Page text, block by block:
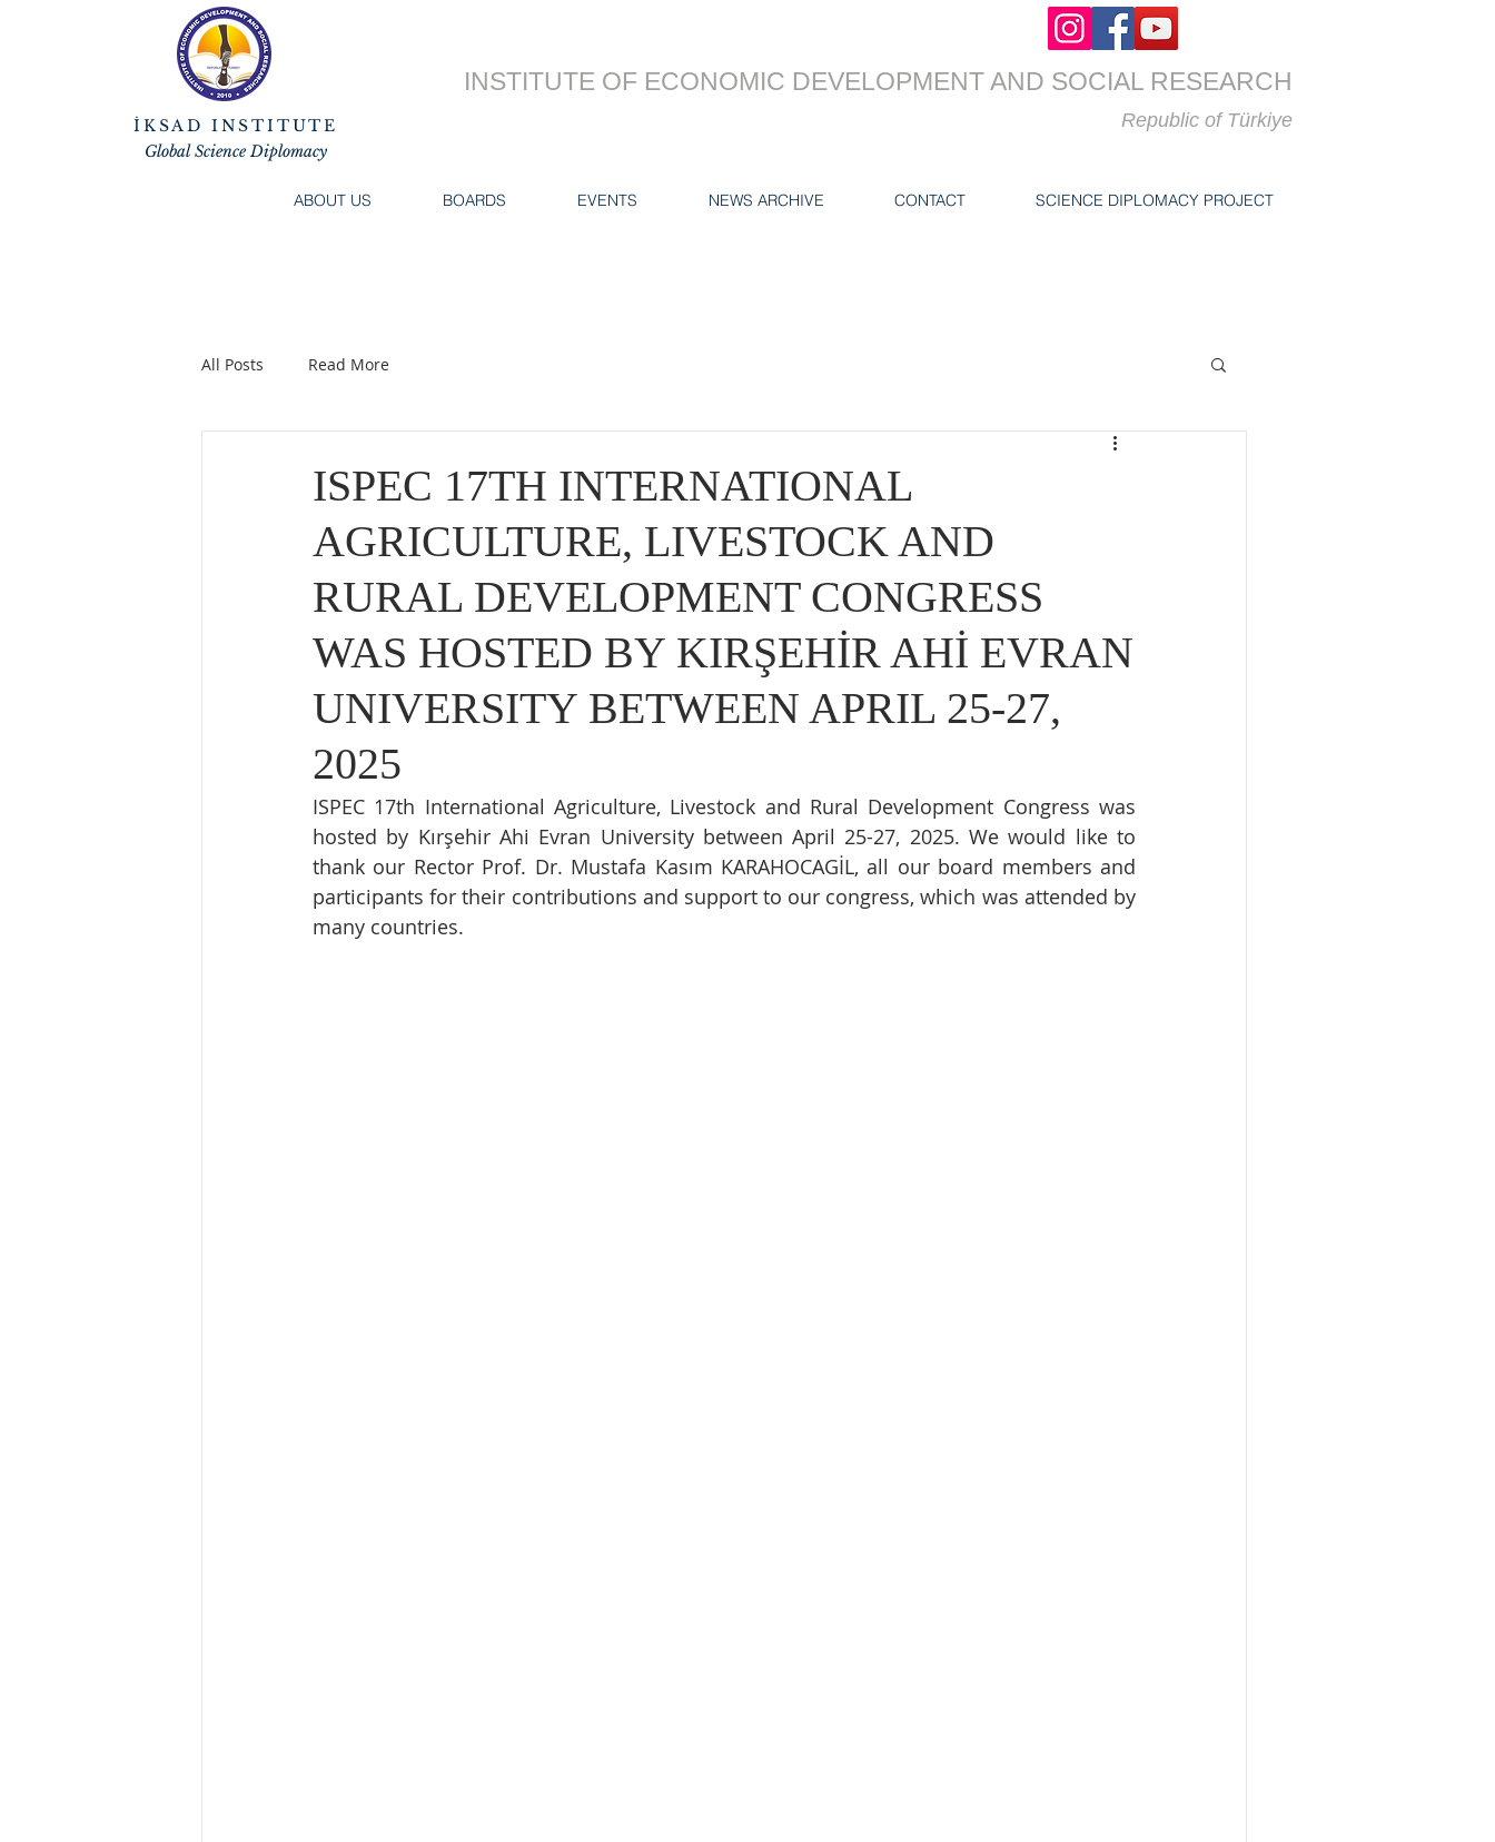
İKSAD INSTITUTE
Global Science Diplomacy
INSTITUTE OF ECONOMIC DEVELOPMENT AND SOCIAL RESEARCH
Republic of Türkiye
ABOUT US BOARDS EVENTS NEWS ARCHIVE CONTACT SCIENCE DIPLOMACY PROJECT
All Posts Read More
ISPEC 17TH INTERNATIONAL
AGRICULTURE, LIVESTOCK AND
RURAL DEVELOPMENT CONGRESS
WAS HOSTED BY KIRŞEHİR AHİ EVRAN
UNIVERSITY BETWEEN APRIL 25-27,
2025
ISPEC 17th International Agriculture, Livestock and Rural Development Congress was
hosted by Kırşehir Ahi Evran University between April 25-27, 2025. We would like to
thank our Rector Prof. Dr. Mustafa Kasım KARAHOCAGİL, all our board members and
participants for their contributions and support to our congress, which was attended by
many countries.